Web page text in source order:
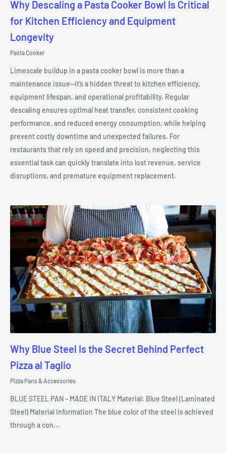
Why Descaling a Pasta Cooker Bowl Is Critical
for Kitchen Efficiency and Equipment
Longevity
Pasta Cooker
Limescale buildup in a pasta cooker bowl is more than a
maintenance issue—it’s a hidden threat to kitchen efficiency,
equipment lifespan, and operational profitability. Regular
descaling ensures optimal heat transfer, consistent cooking
performance, and reduced energy consumption, while helping
prevent costly downtime and unexpected failures. For
restaurants that rely on speed and precision, neglecting this
essential task can quickly translate into lost revenue, service
disruptions, and premature equipment replacement.
Why Blue Steel Is the Secret Behind Perfect
Pizza al Taglio
Pizza Pans & Accessories
BLUE STEEL PAN – MADE IN ITALY Material: Blue Steel (Laminated
Steel) Material Information The blue color of the steel is achieved
through a con...